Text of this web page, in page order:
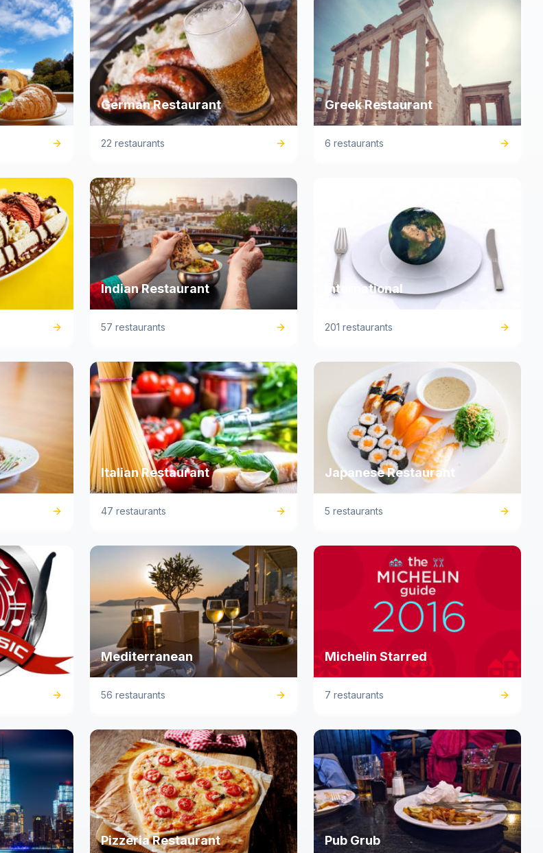
German Restaurant
22 restaurants
Greek Restaurant
6 restaurants
Indian Restaurant
57 restaurants
International
201 restaurants
Italian Restaurant
47 restaurants
Japanese Restaurant
5 restaurants
Mediterranean
56 restaurants
Michelin Starred
7 restaurants
Pizzeria Restaurant Pub Grub